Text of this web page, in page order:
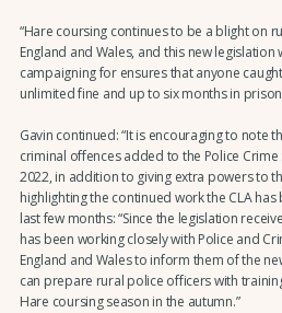
“Hare coursing continues to be a blight on
England and Wales, and this new legislation
campaigning for ensures that anyone
unlimited fine and up to six months in
Gavin continued: “It is encouraging to note
criminal offences added to the Police Crime
2022, in addition to giving extra powers to
highlighting the continued work the CLA
last few months: “Since the legislation
has been working closely with Police and
England and Wales to inform them of the
can prepare rural police officers with
Hare coursing season in the autumn.”